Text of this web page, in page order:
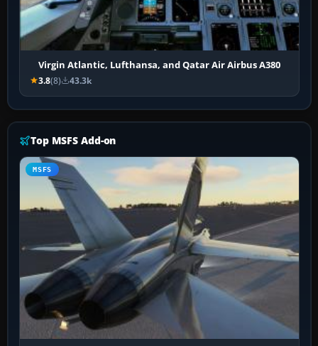
Virgin Atlantic, Lufthansa, and Qatar Air Airbus A380
3.8(8) 43.3k
Top MSFS Add-on
MSFS